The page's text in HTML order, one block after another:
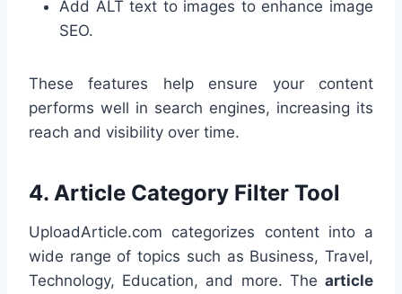
Add ALT text to images to enhance image
SEO.
These features help ensure your content
performs well in search engines, increasing its
reach and visibility over time.
4. Article Category Filter Tool
UploadArticle.com categorizes content into a
wide range of topics such as Business, Travel,
Technology, Education, and more. The article